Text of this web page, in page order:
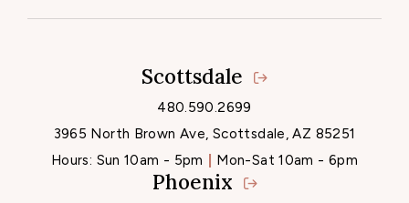
Locations
Scottsdale
480.590.2699
3965 North Brown Ave, Scottsdale, AZ 85251
Hours: Sun 10am - 5pm Mon-Sat 10am - 6pm
Phoenix